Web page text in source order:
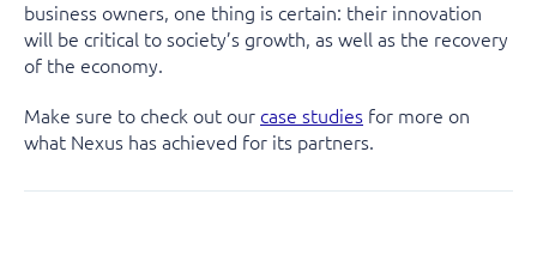
business owners, one thing is certain: their innovation
will be critical to society’s growth, as well as the recovery
of the economy.
Make sure to check out our case studies for more on
what Nexus has achieved for its partners.